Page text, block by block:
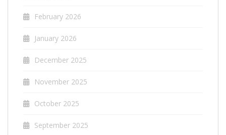
February 2026
January 2026
December 2025
November 2025
October 2025
September 2025